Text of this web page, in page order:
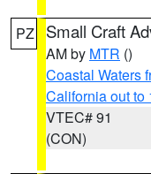
PZ Small Craft
AM by MTR ()
Coastal Waters
California out to
VTEC# 91
(CON)